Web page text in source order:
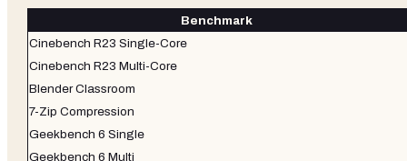
Benchmark
Cinebench R23 Single-Core
Cinebench R23 Multi-Core
Blender Classroom
7-Zip Compression
Geekbench 6 Single
Geekbench 6 Multi